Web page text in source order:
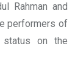
Rahman and
performers of
status on the